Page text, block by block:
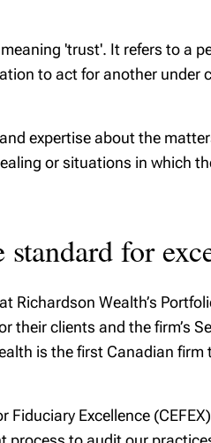
'trust'. It refers to a
to act for another
expertise about the
or situations in which
for
Richardson Wealth’s
their clients and the firm’s
is the first Canadian
Excellence